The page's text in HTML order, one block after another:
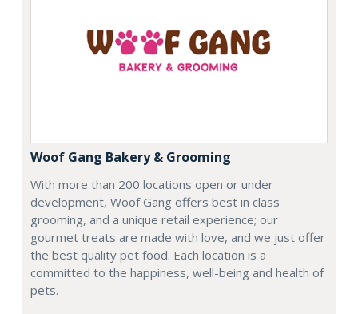
Woof Gang Bakery & Grooming
With more than 200 locations open or under
development, Woof Gang offers best in class
grooming, and a unique retail experience; our
gourmet treats are made with love, and we just offer
the best quality pet food. Each location is a
committed to the happiness, well-being and health of
pets.